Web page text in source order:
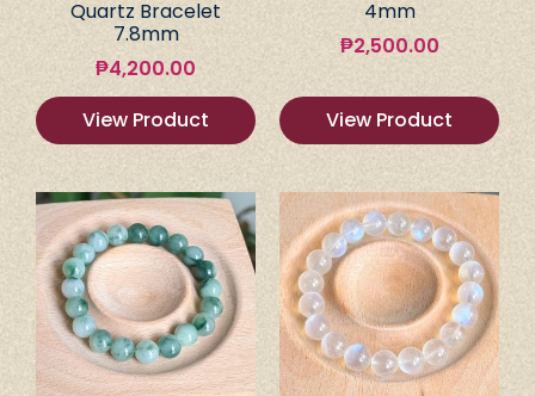
Quartz Bracelet
7.8mm
₱4,200.00
View Product
4mm
₱2,500.00
View Product